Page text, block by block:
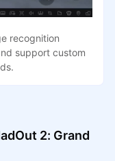
recognition
support custom
2: Grand